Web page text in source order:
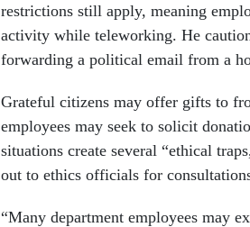
restrictions still apply, meaning
activity while teleworking. He
forwarding a political email from a
Grateful citizens may offer gifts to
employees may seek to solicit
situations create several “ethical
out to ethics officials for
“Many department employees may